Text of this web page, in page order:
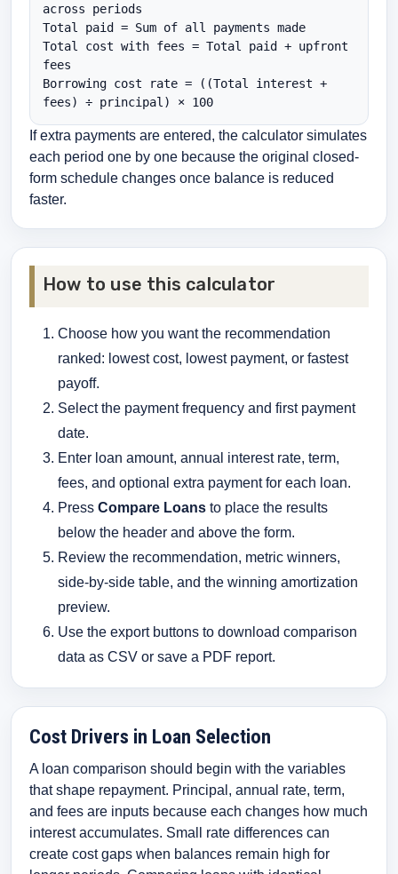
across periods
Total paid = Sum of all payments made
Total cost with fees = Total paid + upfront
fees
Borrowing cost rate = ((Total interest +
fees) ÷ principal) × 100
If extra payments are entered, the calculator simulates
each period one by one because the original closed-
form schedule changes once balance is reduced
faster.
How to use this calculator
Choose how you want the recommendation
ranked: lowest cost, lowest payment, or fastest
payoff.
Select the payment frequency and first payment
date.
Enter loan amount, annual interest rate, term,
fees, and optional extra payment for each loan.
Press Compare Loans to place the results
below the header and above the form.
Review the recommendation, metric winners,
side-by-side table, and the winning amortization
preview.
Use the export buttons to download comparison
data as CSV or save a PDF report.
Cost Drivers in Loan Selection
A loan comparison should begin with the variables
that shape repayment. Principal, annual rate, term,
and fees are inputs because each changes how much
interest accumulates. Small rate differences can
create cost gaps when balances remain high for